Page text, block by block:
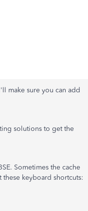
make sure you can add
solutions to get the
Sometimes the cache
keyboard shortcuts: